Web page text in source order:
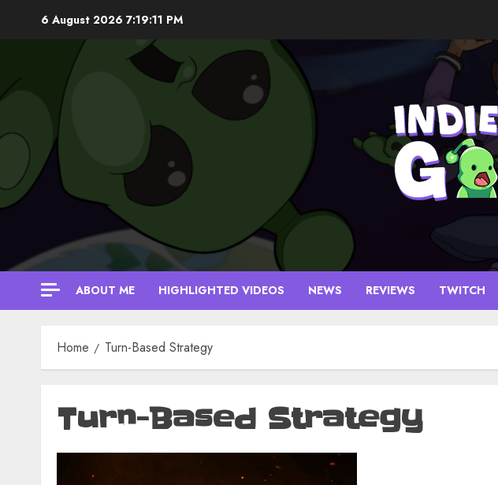
6 August 2026 7:19:12 PM
ABOUT ME HIGHLIGHTED VIDEOS NEWS REVIEWS TWITCH
Home Turn-Based Strategy
Turn-Based Strategy